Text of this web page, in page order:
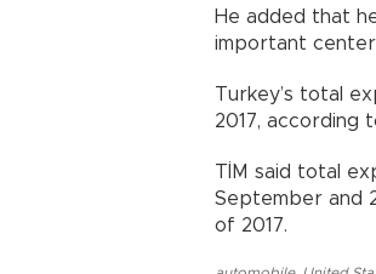
He added that
important
Turkey’s total
2017, according
TİM said total
September and
of 2017.